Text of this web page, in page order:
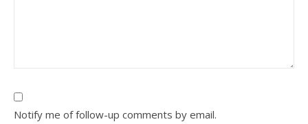
Notify me of follow-up comments by email.